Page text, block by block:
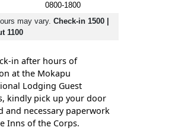
0800-1800
may vary. Check-in 1500 |
1100
in after hours of
at the Mokapu
Lodging Guest
kindly pick up your door
and necessary paperwork
Inns of the Corps.